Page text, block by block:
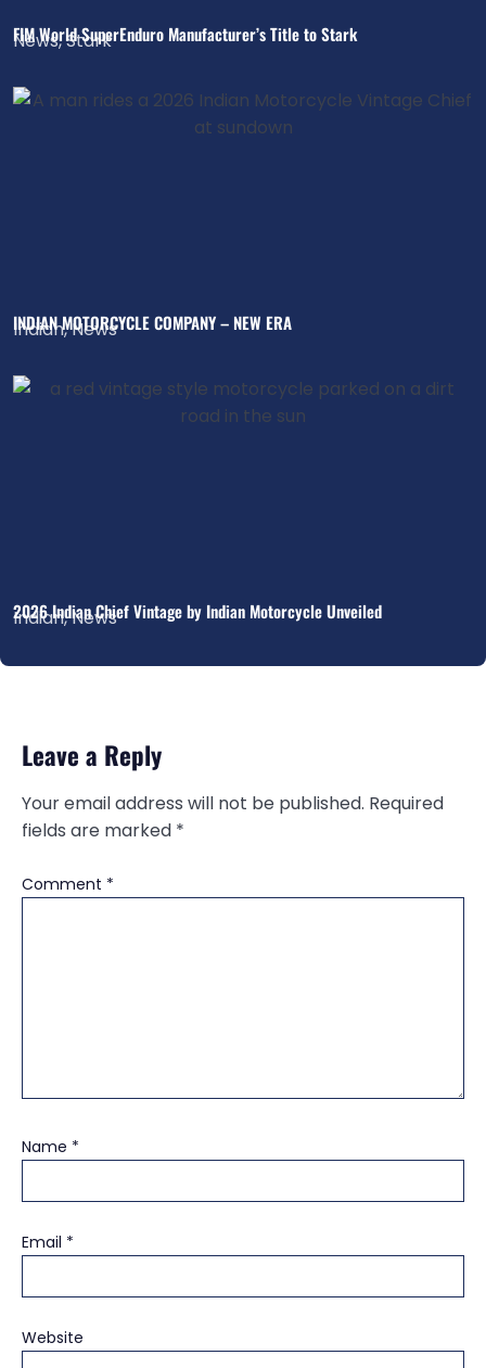
FIM World SuperEnduro Manufacturer’s Title to Stark
News,Stark
INDIAN MOTORCYCLE COMPANY – NEW ERA
Indian,News
2026 Indian Chief Vintage by Indian Motorcycle Unveiled
Indian,News
Leave a Reply
Your email address will not be published. Required
fields are marked *
Comment *
Name *
Email *
Website